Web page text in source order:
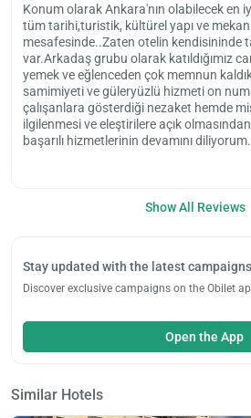
Konum olarak Ankara'nın olabilecek en
tüm tarihi,turistik, kültürel yapı ve
mesafesinde..Zaten otelin kendisininde
var.Arkadaş grubu olarak katıldığımız
yemek ve eğlenceden çok memnun
samimiyeti ve güleryüzlü hizmeti on
çalışanlara gösterdiği nezaket hemde
ilgilenmesi ve eleştirilere açık
başarılı hizmetlerinin devamını
Show All Reviews
Stay updated with the latest campaigns
Discover exclusive campaigns on the Obilet
Open the App
Similar Hotels